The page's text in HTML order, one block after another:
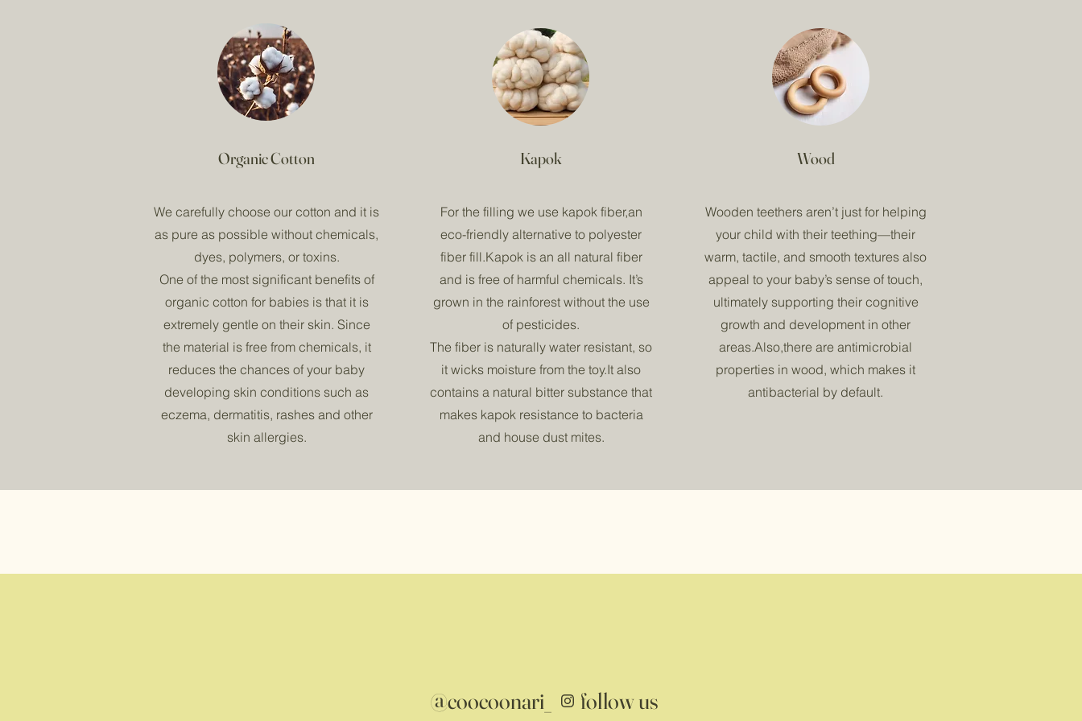
Organic Cotton
We carefully choose our cotton and it is
as pure as possible without chemicals,
dyes, polymers, or toxins.
One of the most significant benefits of
organic cotton for babies is that it is
extremely gentle on their skin. Since
the material is free from chemicals, it
reduces the chances of your baby
developing skin conditions such as
eczema, dermatitis, rashes and other
skin allergies.
Kapok
For the filling we use kapok fiber,an
eco-friendly alternative to polyester
fiber fill.Kapok is an all natural fiber
and is free of harmful chemicals. It’s
grown in the rainforest without the use
of pesticides.
The fiber is naturally water resistant, so
it wicks moisture from the toy.It also
contains a natural bitter substance that
makes kapok resistance to bacteria
and house dust mites.
Wood
Wooden teethers aren’t just for helping
your child with their teething—their
warm, tactile, and smooth textures also
appeal to your baby’s sense of touch,
ultimately supporting their cognitive
growth and development in other
areas.Also,there are antimicrobial
properties in wood, which makes it
antibacterial by default.
follow us
@coocoonari_